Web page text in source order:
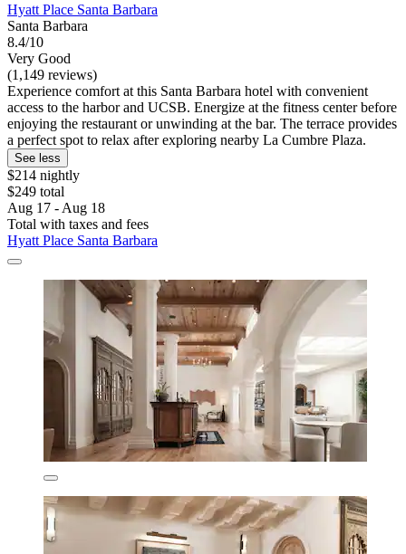
Hyatt Place Santa Barbara
Santa Barbara
8.4/10
Very Good
(1,149 reviews)
Experience comfort at this Santa Barbara hotel with convenient
access to the harbor and UCSB. Energize at the fitness center before
enjoying the restaurant or unwinding at the bar. The terrace provides
a perfect spot to relax after exploring nearby La Cumbre Plaza.
See less
$214 nightly
$249 total
Aug 17 - Aug 18
Total with taxes and fees
Hyatt Place Santa Barbara